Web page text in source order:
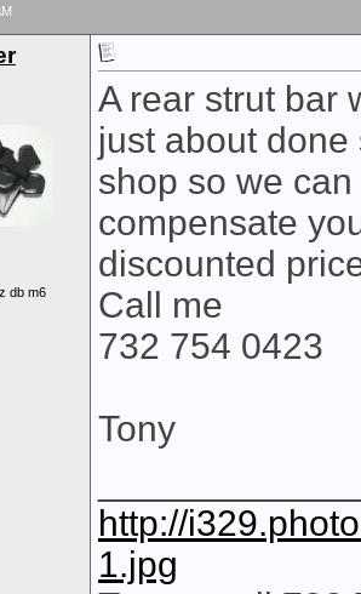
db m6
A rear strut bar
just about
shop so we
compensate
discounted
Call me
732 754 0423
Tony
http://
1.jpg